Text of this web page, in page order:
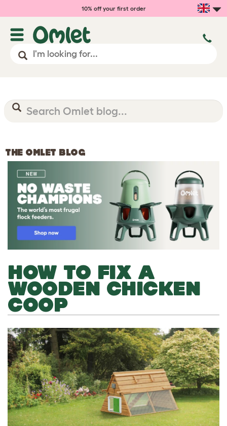
10% off your first order
THE OMLET BLOG
HOW TO FIX A
WOODEN CHICKEN
COOP